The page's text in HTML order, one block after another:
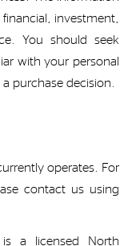
financial, investment,
You should seek
with your personal
purchase decision.
operates
For
contact us using
is a licensed North